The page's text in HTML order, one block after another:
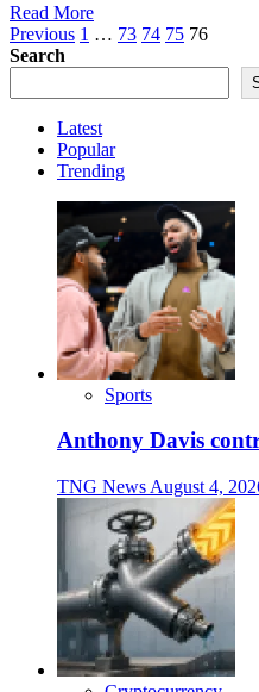
Read More
Posts
pagination
Previous 1 … 73 74 75 76
Search
Latest
Popular
Trending
Sports
Anthony Davis
TNG News August 4,